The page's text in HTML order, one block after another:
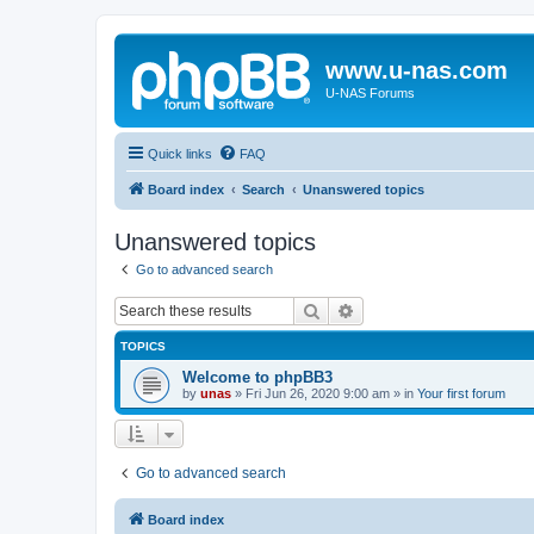
www.u-nas.com
U-NAS Forums
Quick links FAQ
Board index Search Unanswered topics
Unanswered topics
Go to advanced search
Search
TOPICS
Welcome to phpBB3
by unas » Fri Jun 26, 2020 9:00 am » in Your first forum
Go to advanced search
Board index